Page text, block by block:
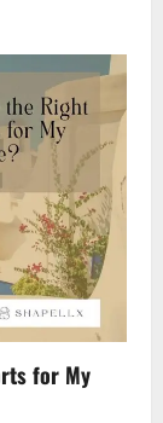
for My